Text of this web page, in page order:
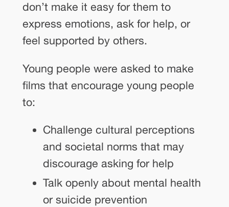
don’t make it easy for them to
express emotions, ask for help, or
feel supported by others.
Young people were asked to make
films that encourage young people
to:
Challenge cultural perceptions
and societal norms that may
discourage asking for help
Talk openly about mental health
or suicide prevention